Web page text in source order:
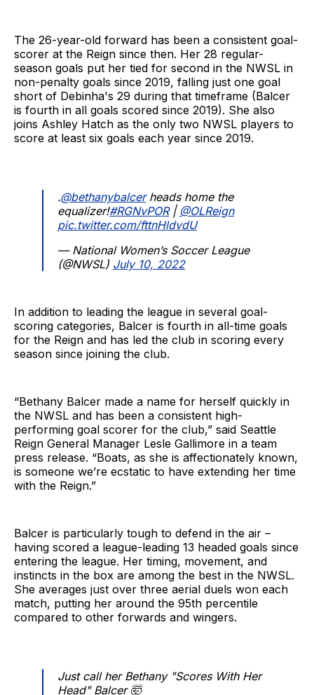
The 26-year-old forward has been a consistent goal-
scorer at the Reign since then. Her 28 regular-
season goals put her tied for second in the NWSL in
non-penalty goals since 2019, falling just one goal
short of Debinha's 29 during that timeframe (Balcer
is fourth in all goals scored since 2019). She also
joins Ashley Hatch as the only two NWSL players to
score at least six goals each year since 2019.
.@bethanybalcerheads home the
equalizer!#RGNvPOR| @OLReign
pic.twitter.com/fttnHldvdU
— National Women’s Soccer League
(@NWSL) July 10, 2022
In addition to leading the league in several goal-
scoring categories, Balcer is fourth in all-time goals
for the Reign and has led the club in scoring every
season since joining the club.
“Bethany Balcer made a name for herself quickly in
the NWSL and has been a consistent high-
performing goal scorer for the club,” said Seattle
Reign General Manager Lesle Gallimore in a team
press release. “Boats, as she is affectionately known,
is someone we’re ecstatic to have extending her time
with the Reign.”
Balcer is particularly tough to defend in the air –
having scored a league-leading 13 headed goals since
entering the league. Her timing, movement, and
instincts in the box are among the best in the NWSL.
She averages just over three aerial duels won each
match, putting her around the 95th percentile
compared to other forwards and wingers.
Just call her Bethany "Scores With Her
Head" Balcer 🤯